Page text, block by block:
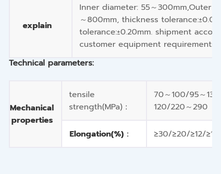
explain
Inner diameter: 55～300mm,Outer
～800mm, thickness
tolerance:±0.20mm. shipment
customer equipment requirements.
Technical parameters:
Mechanical
properties
tensile
strength(MPa)：
70～100/95～
120/220～290
Elongation(%)： ≥30/≥20/≥12/≥10